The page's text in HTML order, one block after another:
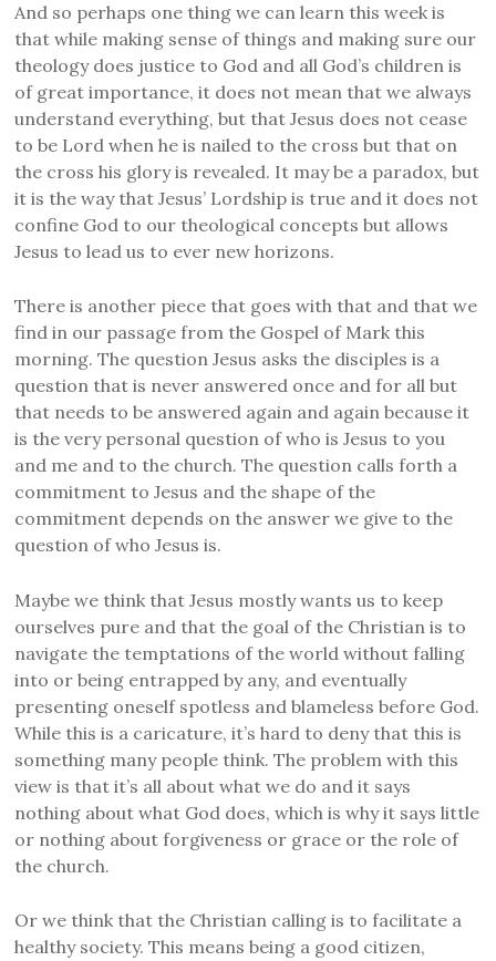
And so perhaps one thing we can learn this week is
that while making sense of things and making sure our
theology does justice to God and all God’s children is
of great importance, it does not mean that we always
understand everything, but that Jesus does not cease
to be Lord when he is nailed to the cross but that on
the cross his glory is revealed. It may be a paradox, but
it is the way that Jesus’ Lordship is true and it does not
confine God to our theological concepts but allows
Jesus to lead us to ever new horizons.
There is another piece that goes with that and that we
find in our passage from the Gospel of Mark this
morning. The question Jesus asks the disciples is a
question that is never answered once and for all but
that needs to be answered again and again because it
is the very personal question of who is Jesus to you
and me and to the church. The question calls forth a
commitment to Jesus and the shape of the
commitment depends on the answer we give to the
question of who Jesus is.
Maybe we think that Jesus mostly wants us to keep
ourselves pure and that the goal of the Christian is to
navigate the temptations of the world without falling
into or being entrapped by any, and eventually
presenting oneself spotless and blameless before God.
While this is a caricature, it’s hard to deny that this is
something many people think. The problem with this
view is that it’s all about what we do and it says
nothing about what God does, which is why it says little
or nothing about forgiveness or grace or the role of
the church.
Or we think that the Christian calling is to facilitate a
healthy society. This means being a good citizen,